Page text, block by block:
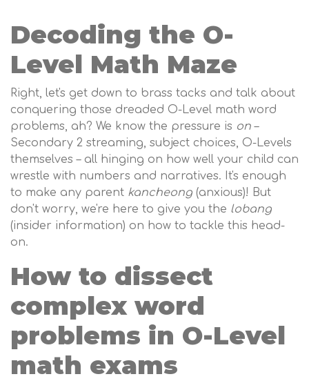
Decoding the O-
Level Math Maze
Right, let's get down to brass tacks and talk about
conquering those dreaded O-Level math word
problems, ah? We know the pressure is on –
Secondary 2 streaming, subject choices, O-Levels
themselves – all hinging on how well your child can
wrestle with numbers and narratives. It's enough
to make any parent kancheong (anxious)! But
don't worry, we're here to give you the lobang
(insider information) on how to tackle this head-
on.
How to dissect
complex word
problems in O-Level
math exams